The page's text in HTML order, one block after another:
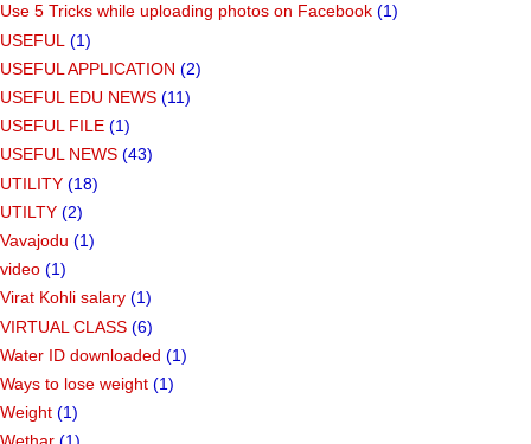
Use 5 Tricks while uploading photos on Facebook (1)
USEFUL (1)
USEFUL APPLICATION (2)
USEFUL EDU NEWS (11)
USEFUL FILE (1)
USEFUL NEWS (43)
UTILITY (18)
UTILTY (2)
Vavajodu (1)
video (1)
Virat Kohli salary (1)
VIRTUAL CLASS (6)
Water ID downloaded (1)
Ways to lose weight (1)
Weight (1)